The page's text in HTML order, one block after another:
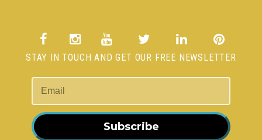
STAY IN TOUCH AND GET OUR FREE NEWSLETTER
Subscribe